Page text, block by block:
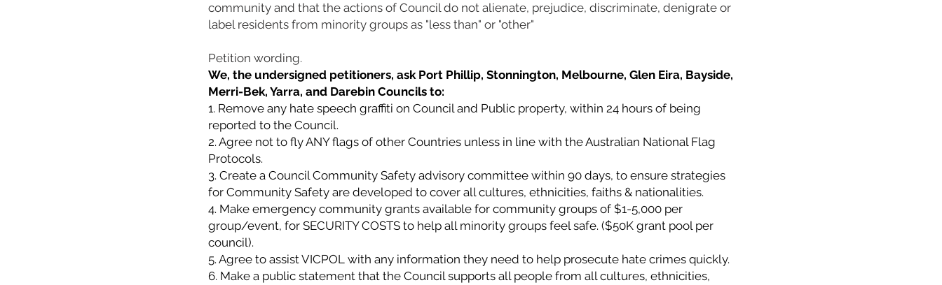
community and that the actions of Council do not alienate, prejudice, discriminate, denigrate or
label residents from minority groups as "less than" or "other"
Petition wording.
We, the undersigned petitioners, ask Port Phillip, Stonnington, Melbourne, Glen Eira, Bayside,
Merri-Bek, Yarra, and Darebin Councils to:
1. Remove any hate speech graffiti on Council and Public property, within 24 hours of being
reported to the Council.
2. Agree not to fly ANY flags of other Countries unless in line with the Australian National Flag
Protocols.
3. Create a Council Community Safety advisory committee within 90 days, to ensure strategies
for Community Safety are developed to cover all cultures, ethnicities, faiths & nationalities.
4. Make emergency community grants available for community groups of $1-5,000 per
group/event, for SECURITY COSTS to help all minority groups feel safe. ($50K grant pool per
council).
5. Agree to assist VICPOL with any information they need to help prosecute hate crimes quickly.
6. Make a public statement that the Council supports all people from all cultures, ethnicities,